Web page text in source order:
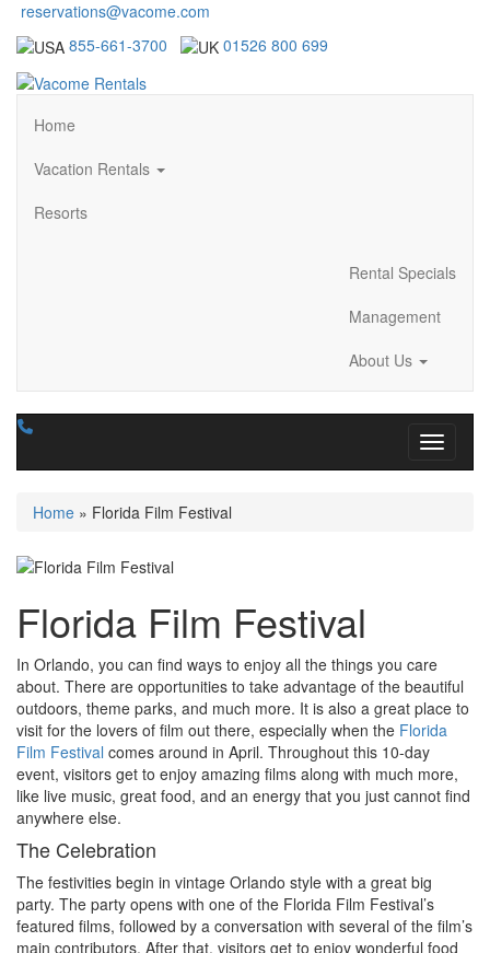
reservations@vacome.com
855-661-3700
01526 800 699
Home
Vacation Rentals
Resorts
Rental Specials
Management
About Us
Toggle
Home » Florida Film Festival
Florida Film Festival
In Orlando, you can find ways to enjoy all the things you care
about. There are opportunities to take advantage of the beautiful
outdoors, theme parks, and much more. It is also a great place to
visit for the lovers of film out there, especially when the Florida
Film Festival comes around in April. Throughout this 10-day
event, visitors get to enjoy amazing films along with much more,
like live music, great food, and an energy that you just cannot find
anywhere else.
The Celebration
The festivities begin in vintage Orlando style with a great big
party. The party opens with one of the Florida Film Festival’s
featured films, followed by a conversation with several of the film’s
main contributors. After that, visitors get to enjoy wonderful food